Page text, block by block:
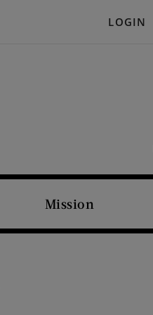
LOGIN
Mission